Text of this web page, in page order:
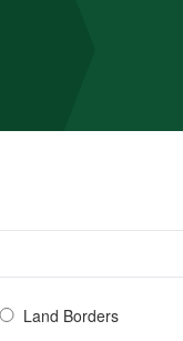
Land Borders